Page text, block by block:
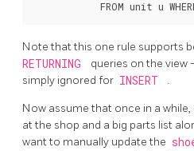
Note that this one rule supports
RETURNING
queries on the view
simply ignored for INSERT .
Now assume that once in a
at the shop and a big parts list
want to manually update the